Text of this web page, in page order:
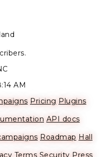
AM
Pricing Plugins
API docs
Roadmap Hall
Terms Security Press